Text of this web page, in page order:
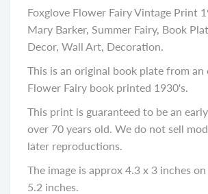
Foxglove Flower Fairy Vintage Print
Mary Barker, Summer Fairy, Book
Decor, Wall Art, Decoration.
This is an original book plate from an
Flower Fairy book printed 1930's.
This print is guaranteed to be an
over 70 years old. We do not sell
later reproductions.
The image is approx 4.3 x 3 inches
5.2 inches.